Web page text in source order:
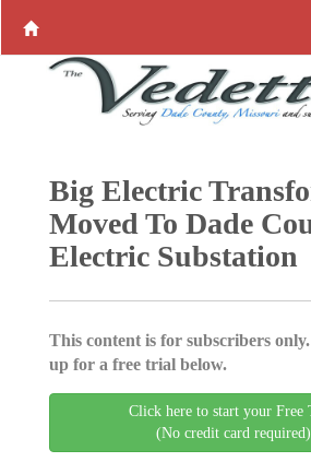
Big Electric
Moved To Dade
Electric Substation
This content is for subscribers
up for a free trial below.
Click here to start your Free
(No credit card required)